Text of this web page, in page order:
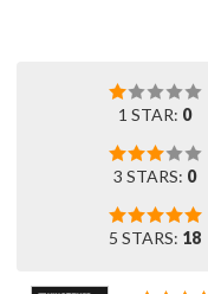
1 STAR: 0
3 STARS: 0
5 STARS: 18